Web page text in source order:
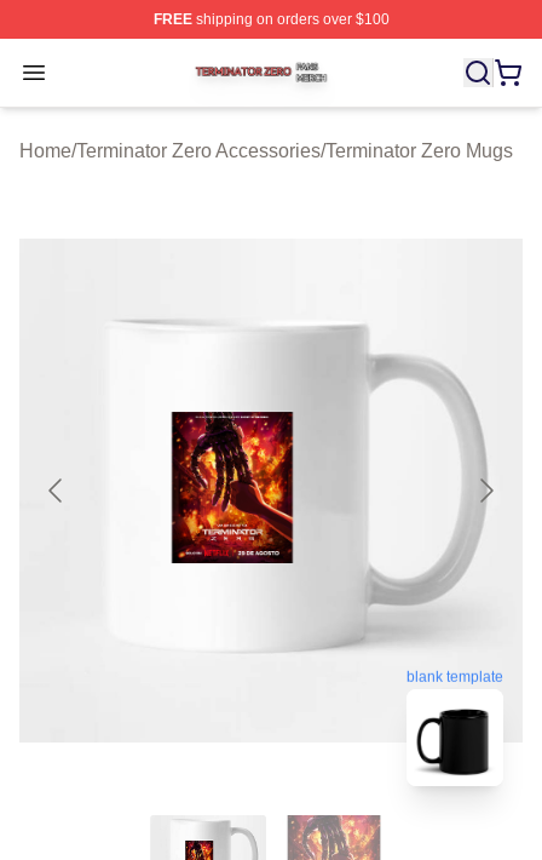
FREEshipping on orders over $100
Open menu
Terminator Zero Shop ⚡️ Officially Licensed Terminator
Home/Terminator Zero Accessories/Terminator Zero Mugs
blank template